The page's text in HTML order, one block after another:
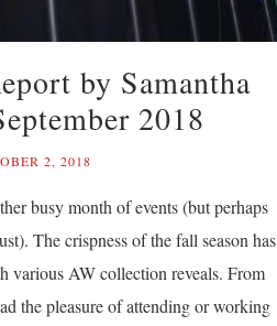
by Samantha
2018
2, 2018
busy month of events (but perhaps
The crispness of the fall season has
various AW collection reveals. From
the pleasure of attending or working